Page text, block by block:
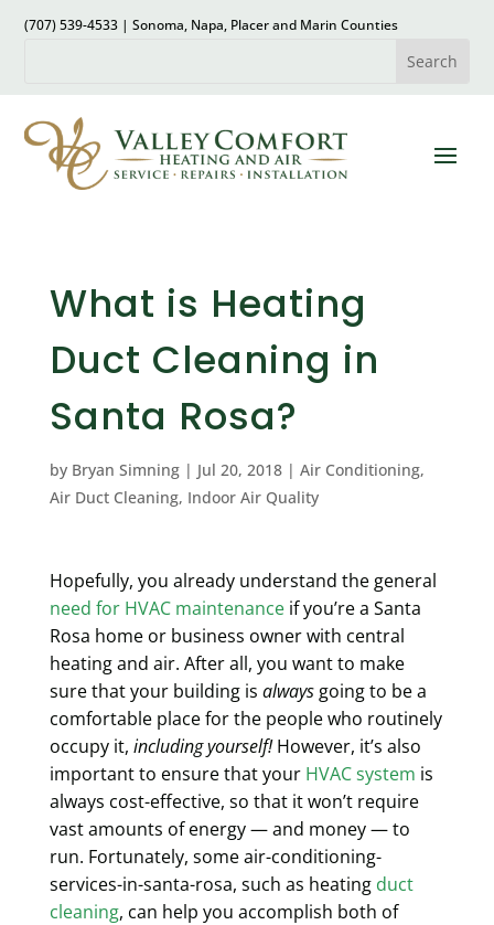
(707) 539-4533 | Sonoma, Napa, Placer and Marin Counties
What is Heating
Duct Cleaning in
Santa Rosa?
by Bryan Simning| Jul 20, 2018| Air Conditioning,
Air Duct Cleaning, Indoor Air Quality
Hopefully, you already understand the general
need for HVAC maintenanceif you’re a Santa
Rosa home or business owner with central
heating and air. After all, you want to make
sure that your building is alwaysgoing to be a
comfortable place for the people who routinely
occupy it, including yourself!However, it’s also
important to ensure that your HVAC system is
always cost-effective, so that it won’t require
vast amounts of energy — and money — to
run. Fortunately, some air-conditioning-
services-in-santa-rosa, such as heating duct
cleaning, can help you accomplish both of